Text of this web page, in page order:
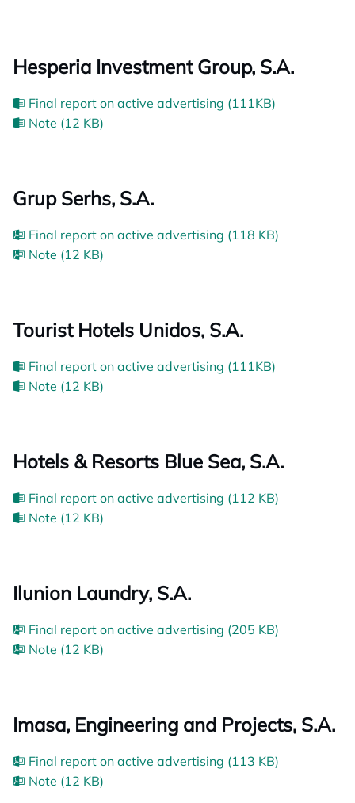
Hesperia Investment Group, S.A.
Final report on active advertising (111KB)
Note (12 KB)
Grup Serhs, S.A.
Final report on active advertising (118 KB)
Note (12 KB)
Tourist Hotels Unidos, S.A.
Final report on active advertising (111KB)
Note (12 KB)
Hotels & Resorts Blue Sea, S.A.
Final report on active advertising (112 KB)
Note (12 KB)
Ilunion Laundry, S.A.
Final report on active advertising (205 KB)
Note (12 KB)
Imasa, Engineering and Projects, S.A.
Final report on active advertising (113 KB)
Note (12 KB)